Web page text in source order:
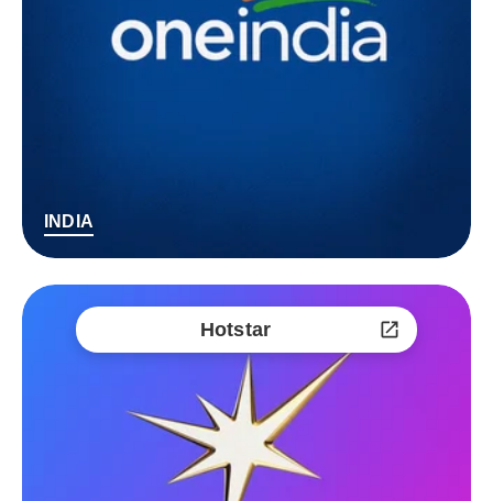
INDIA
Hotstar